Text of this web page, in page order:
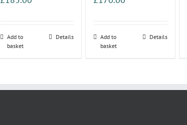
Add to
basket
Details
Add to
basket
Details